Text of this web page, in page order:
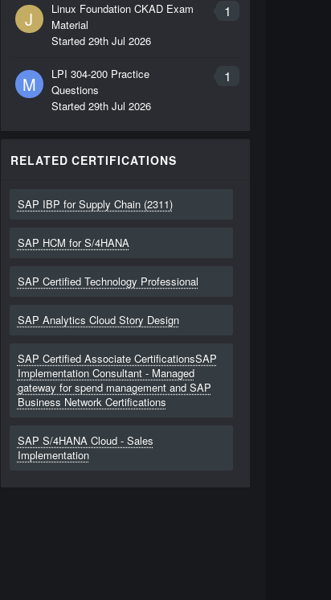
J 1
Linux Foundation CKAD Exam
Material
Started 29th Jul 2026
M 1
LPI 304-200 Practice
Questions
Started 29th Jul 2026
RELATED CERTIFICATIONS
SAP IBP for Supply Chain (2311)
SAP HCM for S/4HANA
SAP Certified Technology Professional
SAP Analytics Cloud Story Design
SAP Certified Associate CertificationsSAP
Implementation Consultant - Managed
gateway for spend management and SAP
Business Network Certifications
SAP S/4HANA Cloud - Sales
Implementation